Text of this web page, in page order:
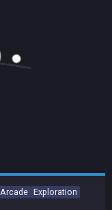
Arcade Exploration